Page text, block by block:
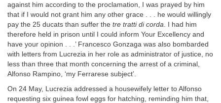
against him according to the proclamation, I was prayed by him
that if I would not grant him any other grace . . . he would willingly
pay the 25 ducats than suffer the tre tratti di corda . I had him
therefore held in prison until I could inform Your Excellency and
have your opinion . . .’ Francesco Gonzaga was also bombarded
with letters from Lucrezia in her role as administrator of justice, no
less than three that month concerning the arrest of a criminal,
Alfonso Rampino, ‘my Ferrarese subject’.
On 24 May, Lucrezia addressed a housewifely letter to Alfonso
requesting six guinea fowl eggs for hatching, reminding him that,